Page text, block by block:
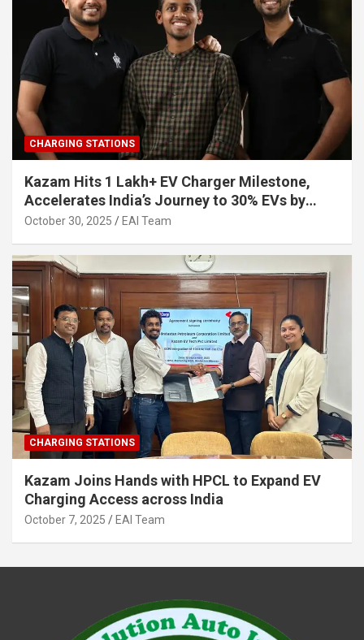
CHARGING STATIONS
Kazam Hits 1 Lakh+ EV Charger Milestone,
Accelerates India’s Journey to 30% EVs by
2030
October 30, 2025 EAI Team
CHARGING STATIONS
Kazam Joins Hands with HPCL to Expand EV
Charging Access across India
October 7, 2025 EAI Team